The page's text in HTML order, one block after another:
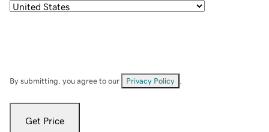
By submitting, you agree to our Privacy Policy
Get Price